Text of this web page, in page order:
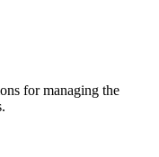
for managing the